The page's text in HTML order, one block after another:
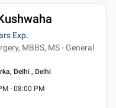
Exp.
MBBS, MS - General
Delhi , Delhi
- 08:00 PM